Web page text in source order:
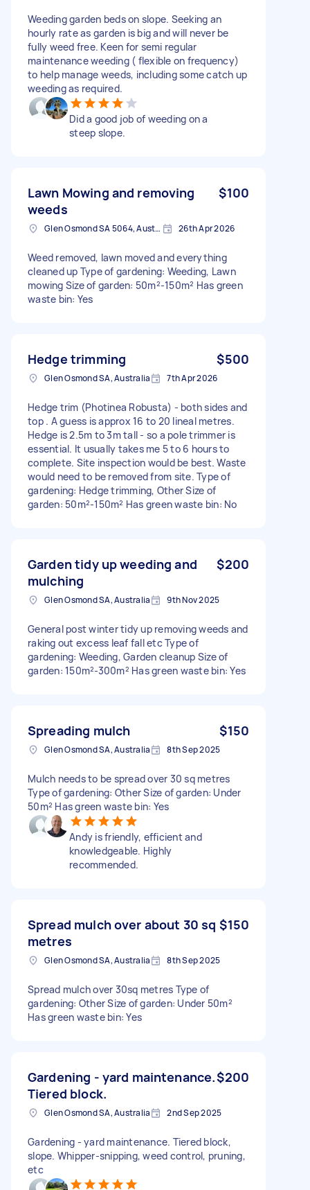
Weeding garden beds on slope. Seeking an
hourly rate as garden is big and will never be
fully weed free. Keen for semi regular
maintenance weeding ( flexible on frequency)
to help manage weeds, including some catch up
weeding as required.
Did a good job of weeding on a
steep slope.
Lawn Mowing and removing
weeds
$100
Glen Osmond SA 5064, Australia 26th Apr 2026
Weed removed, lawn moved and everything
cleaned up Type of gardening: Weeding, Lawn
mowing Size of garden: 50m²-150m² Has green
waste bin: Yes
Hedge trimming $500
Glen Osmond SA, Australia 7th Apr 2026
Hedge trim (Photinea Robusta) - both sides and
top . A guess is approx 16 to 20 lineal metres.
Hedge is 2.5m to 3m tall - so a pole trimmer is
essential. It usually takes me 5 to 6 hours to
complete. Site inspection would be best. Waste
would need to be removed from site. Type of
gardening: Hedge trimming, Other Size of
garden: 50m²-150m² Has green waste bin: No
Garden tidy up weeding and
mulching
$200
Glen Osmond SA, Australia 9th Nov 2025
General post winter tidy up removing weeds and
raking out excess leaf fall etc Type of
gardening: Weeding, Garden cleanup Size of
garden: 150m²-300m² Has green waste bin: Yes
Spreading mulch $150
Glen Osmond SA, Australia 8th Sep 2025
Mulch needs to be spread over 30 sq metres
Type of gardening: Other Size of garden: Under
50m² Has green waste bin: Yes
Andy is friendly, efficient and
knowledgeable. Highly
recommended.
Spread mulch over about 30 sq
metres
$150
Glen Osmond SA, Australia 8th Sep 2025
Spread mulch over 30sq metres Type of
gardening: Other Size of garden: Under 50m²
Has green waste bin: Yes
Gardening - yard maintenance.
Tiered block.
$200
Glen Osmond SA, Australia 2nd Sep 2025
Gardening - yard maintenance. Tiered block,
slope. Whipper-snipping, weed control, pruning,
etc